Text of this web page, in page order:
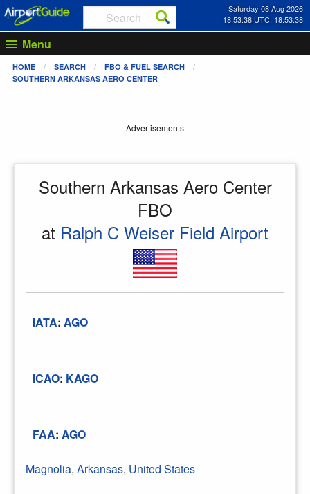
Saturday 08 Aug 2026
18:53:38 UTC: 18:53:38
Menu
HOME SEARCH
FBO & FUEL SEARCH
SOUTHERN ARKANSAS AERO CENTER
Advertisements
Southern Arkansas Aero Center
FBO
at Ralph C Weiser Field Airport
IATA: AGO
ICAO: KAGO
FAA: AGO
Magnolia, Arkansas, United States